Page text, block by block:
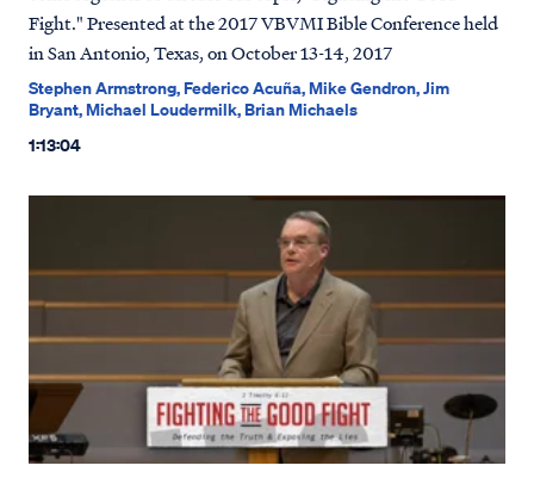
Fight." Presented at the 2017 VBVMI Bible Conference held
in San Antonio, Texas, on October 13-14, 2017
Stephen Armstrong, Federico Acuña, Mike Gendron, Jim
Bryant, Michael Loudermilk, Brian Michaels
1:13:04